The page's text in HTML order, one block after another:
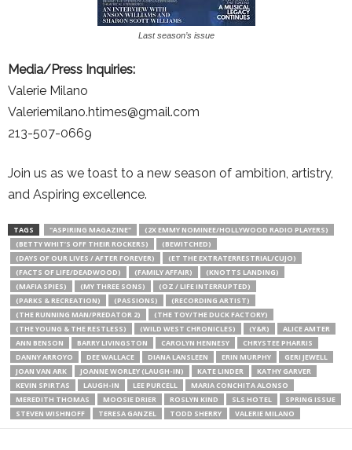
Last season’s issue
Media/Press Inquiries:
Valerie Milano
Valeriemilano.htimes@gmail.com
213-507-0669
Join us as we toast to a new season of ambition, artistry,
and Aspiring excellence.
TAGS "ASPIRING MAGAZINE"
(2X EMMY NOMINEE/HOLLYWOOD RADIO PLAYERS)
(BETTY WHIT’S OFF THEIR ROCKERS)
(BEWITCHED)
(DAYS OF OUR LIVES / AFTER FOREVER)
(ET THE EXTRATERRESTRIAL/CUJO)
(FACTS OF LIFE/DEADWOOD)
(FAMILY AFFAIR)
(KNOTTS LANDING)
(MAFIA SPIES)
(MY THREE SONS)
(OZ / LIFE INTERRUPTED)
(PARKS & RECREATION)
(PASSIONS)
(RECORDING ARTIST)
(THE RUNNING MAN/PREDATOR 2)
(THE TOY/THE DUCK FACTORY)
(THE YOUNG & THE RESTLESS)
(WILD WEST CHRONICLES) (Y&R)
ALICE AMTER
ANN BENSON
BARRY LIVINGSTON CAROLYN HENNESY
CHRYSTEE PHARRIS
DANNY ARROYO
DEE WALLACE DIANA LANSLEEN ERIN MURPHY
GERI JEWELL
JOAN VAN ARK
JOANNE WORLEY (LAUGH-IN) KATE LINDER
KATHY GARVER
KEVIN SPIRTAS
LAUGH-IN LEE PURCELL
MARIA CONCHITA ALONSO
MEREDITH THOMAS
MOOSIE DRIER ROSLYN KIND SLS HOTEL
SPRING ISSUE
STEVEN WISHNOFF
TERESA GANZEL TODD SHERRY VALERIE MILANO